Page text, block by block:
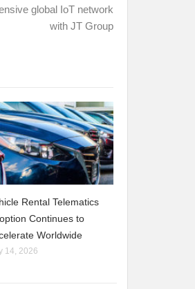
global IoT network
with JT Group
Rental Telematics
Continues to
Worldwide
14, 2026